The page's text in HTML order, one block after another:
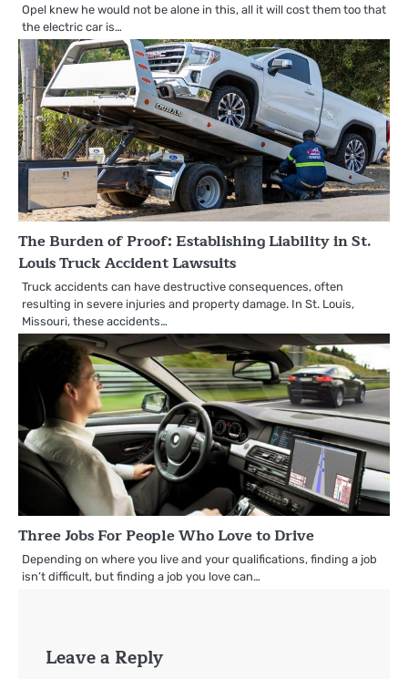
Opel knew he would not be alone in this, all it will cost them too that
the electric car is…
The Burden of Proof: Establishing Liability in St.
Louis Truck Accident Lawsuits
Truck accidents can have destructive consequences, often
resulting in severe injuries and property damage. In St. Louis,
Missouri, these accidents…
Three Jobs For People Who Love to Drive
Depending on where you live and your qualifications, finding a job
isn’t difficult, but finding a job you love can…
Leave a Reply